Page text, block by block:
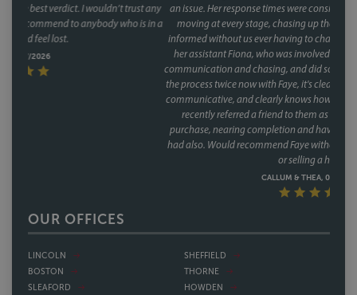
an issue. Her response times were consistently fast, and she kept things
moving at every stage, chasing up the other parties and keeping us
informed without us ever having to chase her. A special mention too for
her assistant Fiona, who was involved through a lot of the day to day
communication and chasing, and did so brilliantly. Having been through
the process twice now with Faye, it's clear this isn't a one off she's reliable,
communicative, and clearly knows how to keep a purchase on track. We
recently referred a friend to them as well, who have had a speedy
purchase, nearing completion and have said what a great service they
had also. Would recommend Faye without hesitation to anyone buying
OUR OFFICES
LINCOLN
BOSTON
SLEAFORD
SHEFFIELD
THORNE
HOWDEN